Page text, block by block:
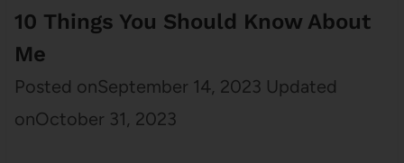
10 Things You Should Know About
Me
Posted onSeptember 14, 2023 Updated
onOctober 31, 2023